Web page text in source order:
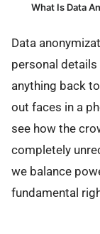
What Is Data
Data
personal
anything back
out faces in a
see how the
completely
we balance
fundamental